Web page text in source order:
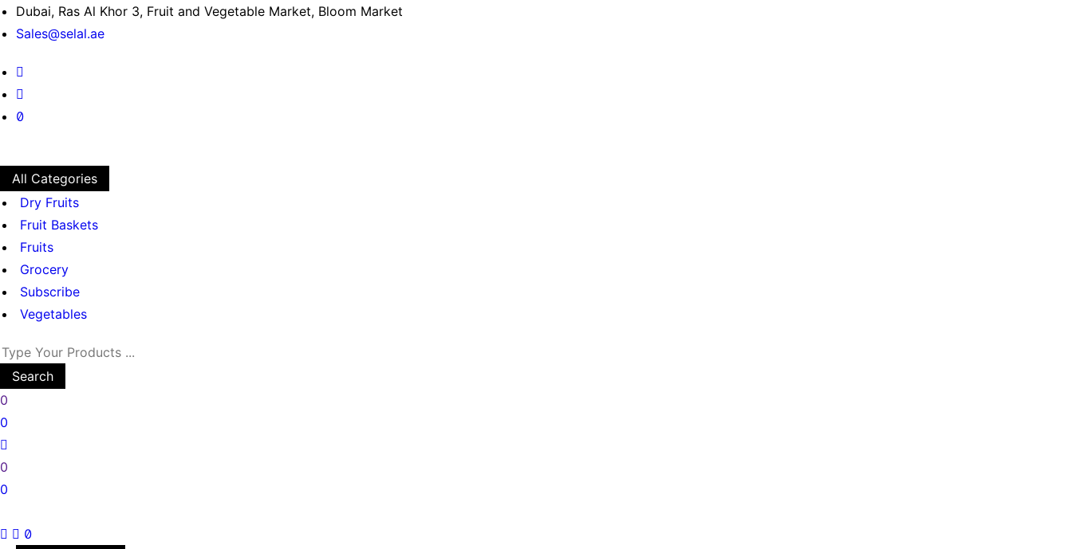
Dubai, Ras Al Khor 3, Fruit and Vegetable Market, Bloom Market
Sales@selal.ae
All Categories
Dry Fruits
Fruit Baskets
Fruits
Grocery
Subscribe
Vegetables
Search
0
0
0
0